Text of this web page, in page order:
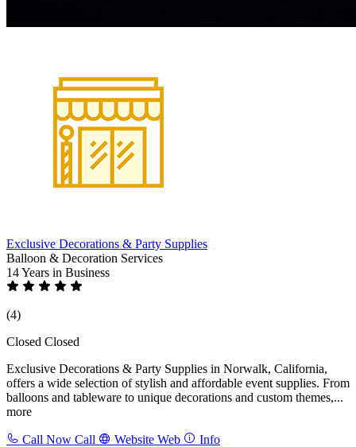
Exclusive Decorations & Party Supplies
Balloon & Decoration Services
14 Years in Business
(4)
Closed Closed
Exclusive Decorations & Party Supplies in Norwalk, California,
offers a wide selection of stylish and affordable event supplies. From
balloons and tableware to unique decorations and custom themes,...
more
Call Now Call Website Web Info